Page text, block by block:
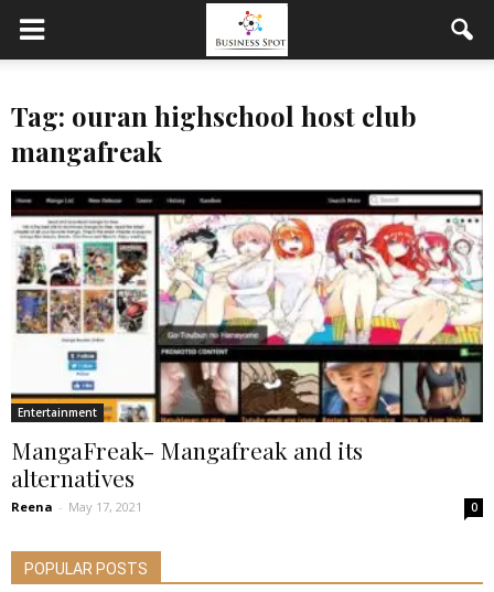
Tag: ouran highschool host club
mangafreak
Entertainment
MangaFreak- Mangafreak and its
alternatives
Reena - May 17, 2021 0
POPULAR POSTS